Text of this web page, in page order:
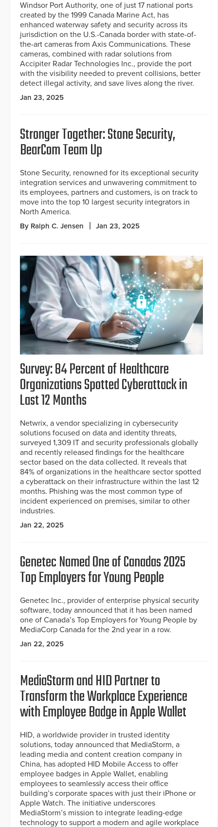
Windsor Port Authority, one of just 17 national ports
created by the 1999 Canada Marine Act, has
enhanced waterway safety and security across its
jurisdiction on the U.S.-Canada border with state-of-
the-art cameras from Axis Communications. These
cameras, combined with radar solutions from
Accipiter Radar Technologies Inc., provide the port
with the visibility needed to prevent collisions, better
detect illegal activity, and save lives along the river.
Jan 23, 2025
Stronger Together: Stone Security,
BearCom Team Up
Stone Security, renowned for its exceptional security
integration services and unwavering commitment to
its employees, partners and customers, is on track to
move into the top 10 largest security integrators in
North America.
By Ralph C. Jensen Jan 23, 2025
Survey: 84 Percent of Healthcare
Organizations Spotted Cyberattack in
Last 12 Months
Netwrix, a vendor specializing in cybersecurity
solutions focused on data and identity threats,
surveyed 1,309 IT and security professionals globally
and recently released findings for the healthcare
sector based on the data collected. It reveals that
84% of organizations in the healthcare sector spotted
a cyberattack on their infrastructure within the last 12
months. Phishing was the most common type of
incident experienced on premises, similar to other
industries.
Jan 22, 2025
Genetec Named One of Canadas 2025
Top Employers for Young People
Genetec Inc., provider of enterprise physical security
software, today announced that it has been named
one of Canada’s Top Employers for Young People by
MediaCorp Canada for the 2nd year in a row.
Jan 22, 2025
MediaStorm and HID Partner to
Transform the Workplace Experience
with Employee Badge in Apple Wallet
HID, a worldwide provider in trusted identity
solutions, today announced that MediaStorm, a
leading media and content creation company in
China, has adopted HID Mobile Access to offer
employee badges in Apple Wallet, enabling
employees to seamlessly access their office
building’s corporate spaces with just their iPhone or
Apple Watch. The initiative underscores
MediaStorm’s mission to integrate leading-edge
technology to support a modern and agile workplace